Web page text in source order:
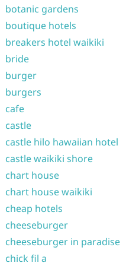
botanic gardens
boutique hotels
breakers hotel waikiki
bride
burger
burgers
cafe
castle
castle hilo hawaiian hotel
castle waikiki shore
chart house
chart house waikiki
cheap hotels
cheeseburger
cheeseburger in paradise
chick fil a